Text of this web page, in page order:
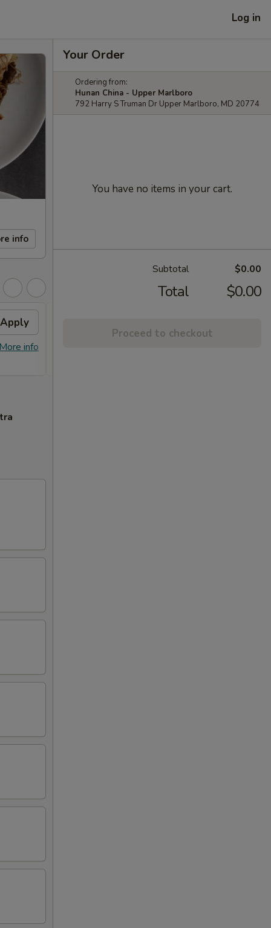
Log in
info
Apply
info
Your Order
Ordering from:
Hunan China - Upper Marlboro
792 Harry S Truman Dr Upper Marlboro, MD 20774
You have no items in your cart.
Subtotal $0.00
Total $0.00
Proceed to checkout